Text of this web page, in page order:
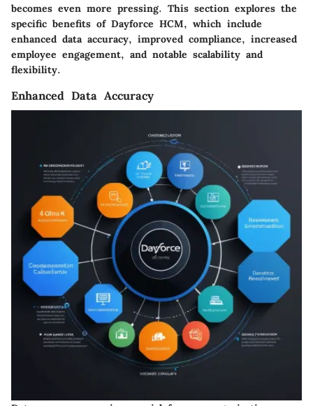
becomes even more pressing. This section explores the
specific benefits of Dayforce HCM, which include
enhanced data accuracy, improved compliance, increased
employee engagement, and notable scalability and
flexibility.
Enhanced Data Accuracy